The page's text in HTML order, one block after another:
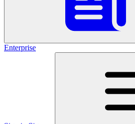
Enterprise